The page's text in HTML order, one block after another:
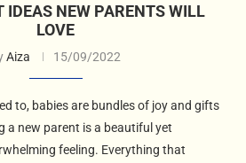
IDEAS NEW PARENTS WILL
LOVE
Aiza 15/09/2022
to, babies are bundles of joy and gifts
a new parent is a beautiful yet
feeling. Everything that